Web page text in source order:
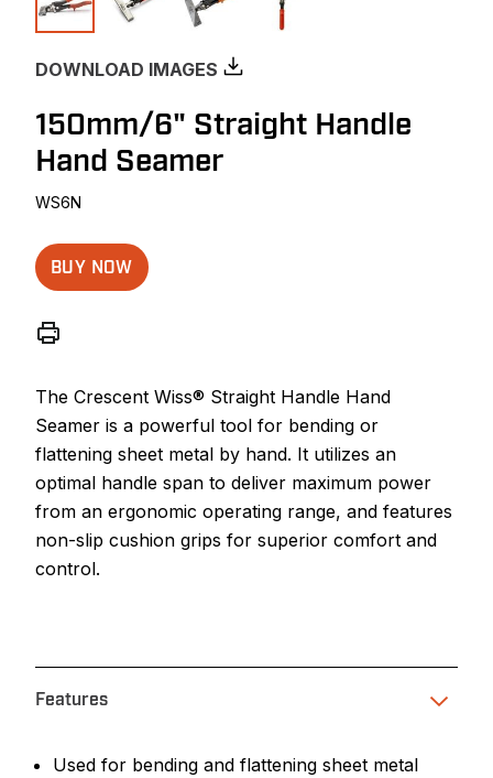
DOWNLOAD IMAGES
150mm/6" Straight Handle
Hand Seamer
WS6N
BUY NOW
The Crescent Wiss® Straight Handle Hand
Seamer is a powerful tool for bending or
flattening sheet metal by hand. It utilizes an
optimal handle span to deliver maximum power
from an ergonomic operating range, and features
non-slip cushion grips for superior comfort and
control.
Features
Used for bending and flattening sheet metal